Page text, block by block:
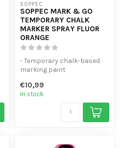
SOPPEC
SOPPEC MARK & GO
TEMPORARY CHALK
MARKER SPRAY FLUOR
ORANGE
- Temporary chalk-based
marking paint
Good coverag...
€10,99
In stock